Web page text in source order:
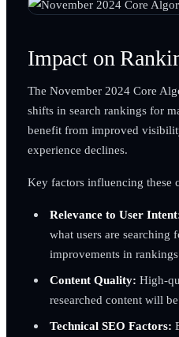
Impact on
The November 2024 Core
shifts in search rankings for
benefit from improved
experience declines.
Key factors influencing these
Relevance to User
what users are searching
improvements in
Content Quality: High-
researched content will
Technical SEO Factors: